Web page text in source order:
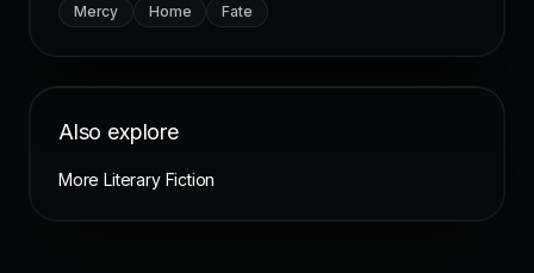
Mercy Home Fate
Also explore
More Literary Fiction